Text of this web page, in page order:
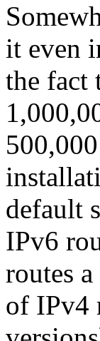
it even
the fact
default
IPv6
routes
of IPv4